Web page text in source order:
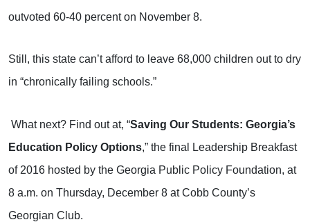
outvoted 60-40 percent on November 8.
Still, this state can’t afford to leave 68,000 children out to dry
in “chronically failing schools.”
What next? Find out at, “Saving Our Students: Georgia’s
Education Policy Options,” the final Leadership Breakfast
of 2016 hosted by the Georgia Public Policy Foundation, at
8 a.m. on Thursday, December 8 at Cobb County’s
Georgian Club.